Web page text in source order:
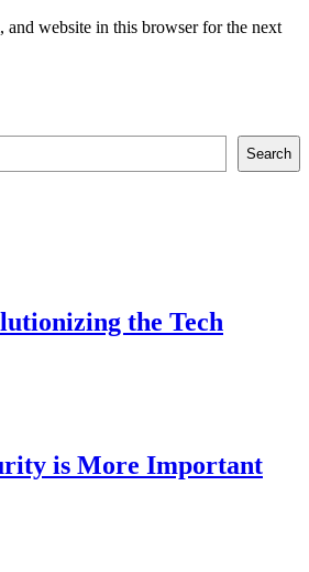
and website in this browser for the next
Search
the Tech
is More Important